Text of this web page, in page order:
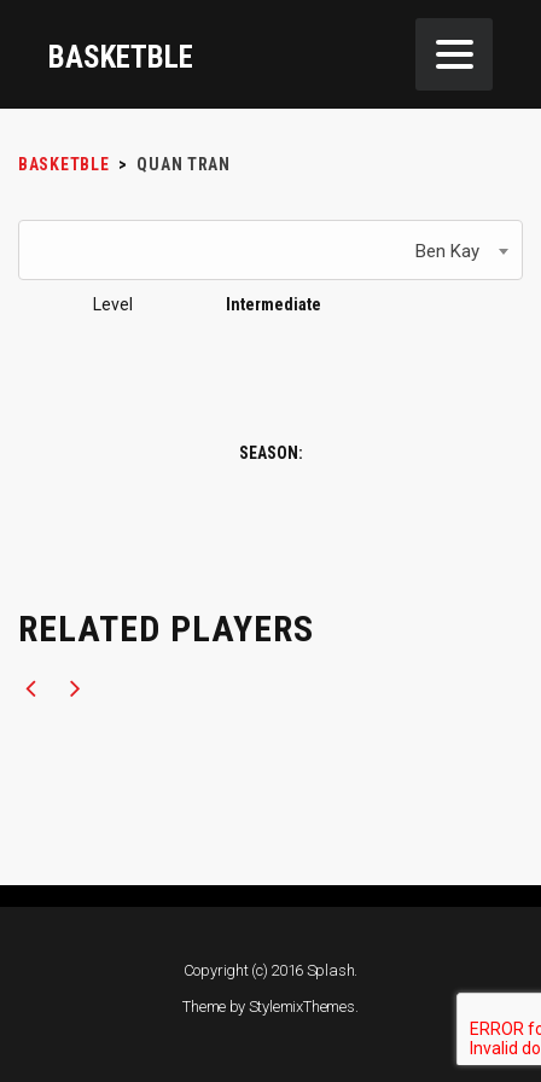
BASKETBLE
BASKETBLE > QUAN TRAN
Ben Kay
Level Intermediate
SEASON:
RELATED PLAYERS
Copyright (c) 2016 Splash.
Theme by StylemixThemes.